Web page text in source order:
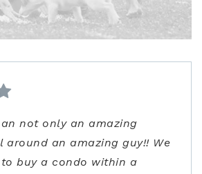
not only an amazing
an amazing guy!! We
buy a condo within a
finish very professional and
I was extremely impressed
listing price, but
team were very helpful!
precautions and us being
lined up homes for us to
the best realtor and went
to accommodate me.
fast scheduling, excellent